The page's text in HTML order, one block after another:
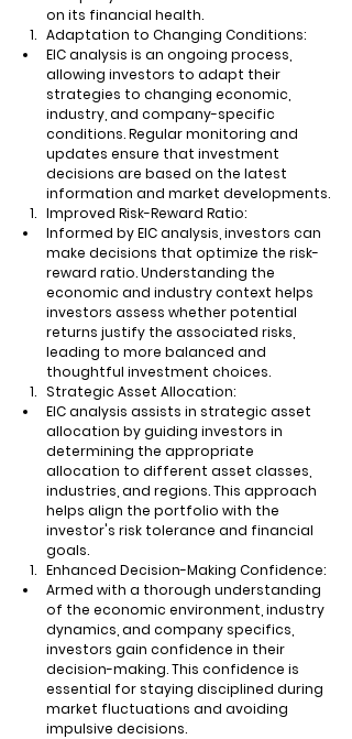
on its financial health.
Adaptation to Changing Conditions:
EIC analysis is an ongoing process,
allowing investors to adapt their
strategies to changing economic,
industry, and company-specific
conditions. Regular monitoring and
updates ensure that investment
decisions are based on the latest
information and market developments.
Improved Risk-Reward Ratio:
Informed by EIC analysis, investors can
make decisions that optimize the risk-
reward ratio. Understanding the
economic and industry context helps
investors assess whether potential
returns justify the associated risks,
leading to more balanced and
thoughtful investment choices.
Strategic Asset Allocation:
EIC analysis assists in strategic asset
allocation by guiding investors in
determining the appropriate
allocation to different asset classes,
industries, and regions. This approach
helps align the portfolio with the
investor's risk tolerance and financial
goals.
Enhanced Decision-Making Confidence:
Armed with a thorough understanding
of the economic environment, industry
dynamics, and company specifics,
investors gain confidence in their
decision-making. This confidence is
essential for staying disciplined during
market fluctuations and avoiding
impulsive decisions.